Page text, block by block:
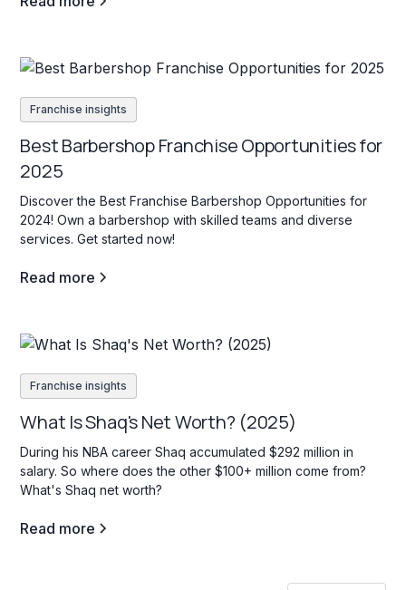
Franchise insights
Best Barbershop Franchise Opportunities for
2025
Discover the Best Franchise Barbershop Opportunities for
2024! Own a barbershop with skilled teams and diverse
services. Get started now!
Read more
Franchise insights
What Is Shaq's Net Worth? (2025)
During his NBA career Shaq accumulated $292 million in
salary. So where does the other $100+ million come from?
What's Shaq net worth?
Read more